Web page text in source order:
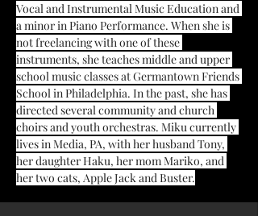
Vocal and Instrumental Music Education and
a minor in Piano Performance. When she is
not freelancing with one of these
instruments, she teaches middle and upper
school music classes at Germantown Friends
School in Philadelphia. In the past, she has
directed several community and church
choirs and youth orchestras. Miku currently
lives in Media, PA, with her husband Tony,
her daughter Haku, her mom Mariko, and
her two cats, Apple Jack and Buster.